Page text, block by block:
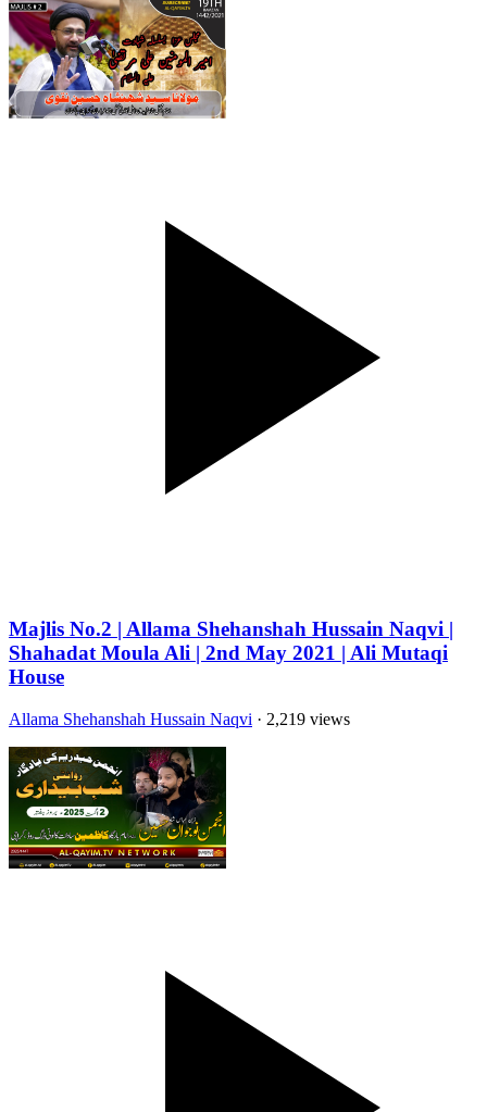
Majlis No.2 | Allama Shehanshah Hussain Naqvi |
Shahadat Moula Ali | 2nd May 2021 | Ali Mutaqi
House
Allama Shehanshah Hussain Naqvi · 2,219 views